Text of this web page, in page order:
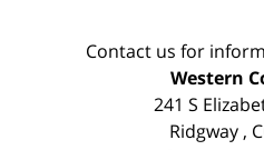
Contact us for
Western
241 S
Ridgway,